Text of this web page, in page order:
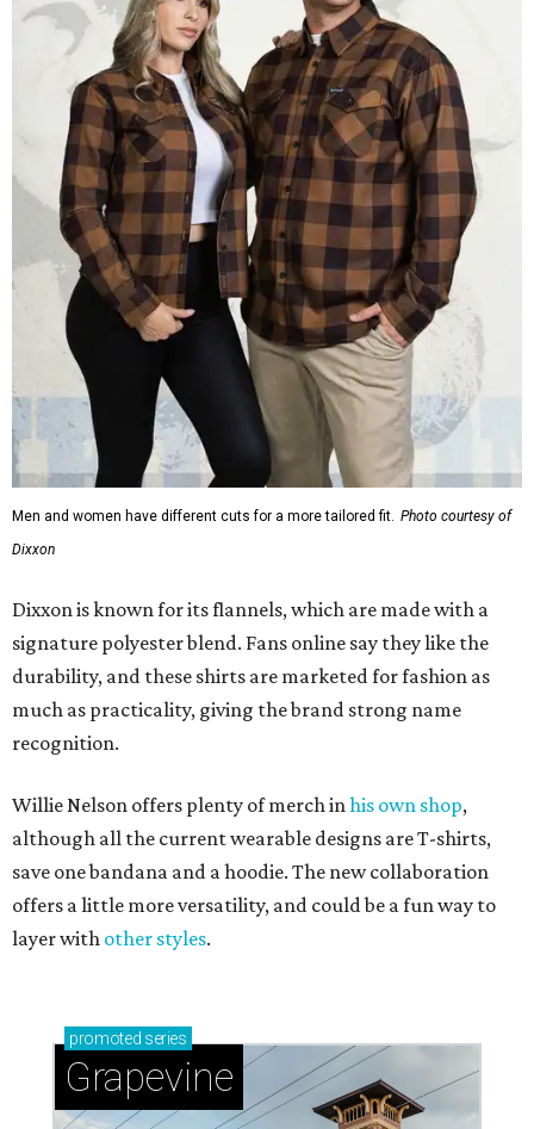
Men and women have different cuts for a more tailored fit. Photo courtesy of
Dixxon
Dixxon is known for its flannels, which are made with a
signature polyester blend. Fans online say they like the
durability, and these shirts are marketed for fashion as
much as practicality, giving the brand strong name
recognition.
Willie Nelson offers plenty of merch inhis own shop,
although all the current wearable designs are T-shirts,
save one bandana and a hoodie. The new collaboration
offers a little more versatility, and could be a fun way to
layer with other styles.
promoted series
Grapevine